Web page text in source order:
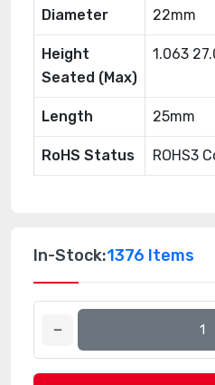
Diameter 22mm
Height
Seated (Max)
1.063
Length 25mm
RoHS Status ROHS3
In-Stock:1376 Items